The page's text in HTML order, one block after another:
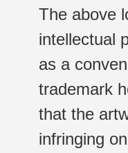
The above
intellectual
as a
trademark
that the
infringing